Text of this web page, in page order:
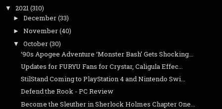
▼ 2021 (310)
► December(33)
► November(40)
▼ October(30)
‘90s Apogee Adventure ‘Monster Bash’ Gets Shocking...
Updates for FURYU Fans for Crystar, Caligula Effec...
StilStand Coming to PlayStation 4 and Nintendo Swi...
Defend the Rook - PC Review
Become the Sleuther in Sherlock Holmes Chapter One...